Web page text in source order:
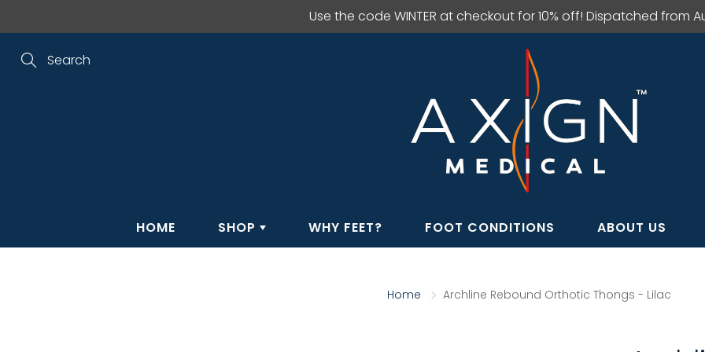
Use the code WINTER at checkout for 10% off! Dispatched from
HOME SHOP WHY FEET? FOOT CONDITIONS ABOUT US
Home Archline Rebound Orthotic Thongs - Lilac